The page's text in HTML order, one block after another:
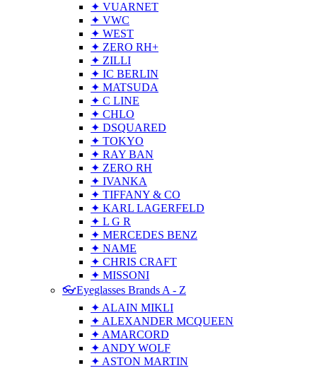
✦ VUARNET
✦ VWC
✦ WEST
✦ ZERO RH+
✦ ZILLI
✦ IC BERLIN
✦ MATSUDA
✦ C LINE
✦ CHLO
✦ DSQUARED
✦ TOKYO
✦ RAY BAN
✦ ZERO RH
✦ IVANKA
✦ TIFFANY & CO
✦ KARL LAGERFELD
✦ L G R
✦ MERCEDES BENZ
✦ NAME
✦ CHRIS CRAFT
✦ MISSONI
👓Eyeglasses Brands A - Z
✦ ALAIN MIKLI
✦ ALEXANDER MCQUEEN
✦ AMARCORD
✦ ANDY WOLF
✦ ASTON MARTIN